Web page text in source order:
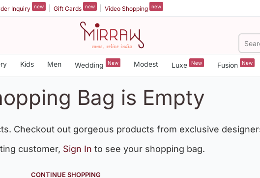
Inquiry new Gift Cards new Video Shopping new
Kids Men Wedding New Modest Luxe New Fusion New
Bag is Empty
Checkout out gorgeous products from exclusive
customer, Sign In to see your shopping bag.
CONTINUE SHOPPING